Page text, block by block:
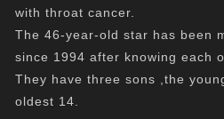
with throat cancer.
The 46-year-old star has been
since 1994 after knowing each
They have three sons ,the
oldest 14.